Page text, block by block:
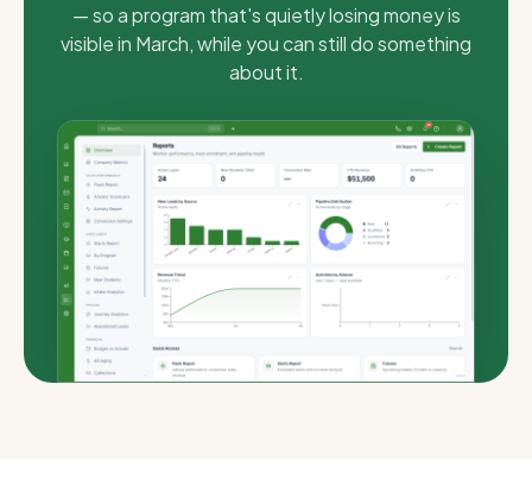
— so a program that's quietly losing money is
visible in March, while you can still do something
about it.